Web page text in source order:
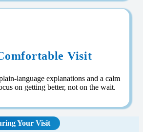
Visit
language explanations and a calm
on getting better, not on the wait.
Your Visit